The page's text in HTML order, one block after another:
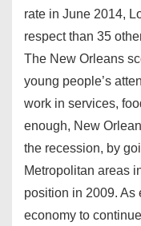
rate in June 2014,
respect than 35
The New Orleans
young people’s
work in services,
enough, New
the recession, by
Metropolitan areas
position in 2009. As
economy to